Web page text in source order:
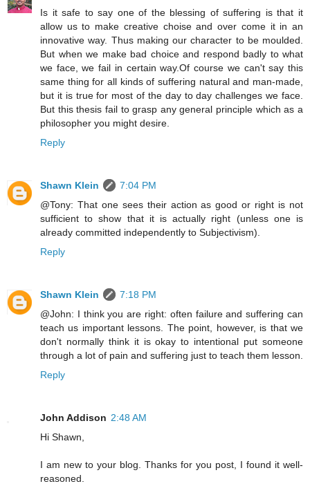
Is it safe to say one of the blessing of suffering is that it
allow us to make creative choise and over come it in an
innovative way. Thus making our character to be moulded.
But when we make bad choice and respond badly to what
we face, we fail in certain way.Of course we can't say this
same thing for all kinds of suffering natural and man-made,
but it is true for most of the day to day challenges we face.
But this thesis fail to grasp any general principle which as a
philosopher you might desire.
Reply
Shawn Klein
7:04 PM
@Tony: That one sees their action as good or right is not
sufficient to show that it is actually right (unless one is
already committed independently to Subjectivism).
Reply
Shawn Klein
7:18 PM
@John: I think you are right: often failure and suffering can
teach us important lessons. The point, however, is that we
don't normally think it is okay to intentional put someone
through a lot of pain and suffering just to teach them lesson.
Reply
John Addison 2:48 AM
Hi Shawn,
I am new to your blog. Thanks for you post, I found it well-
reasoned.